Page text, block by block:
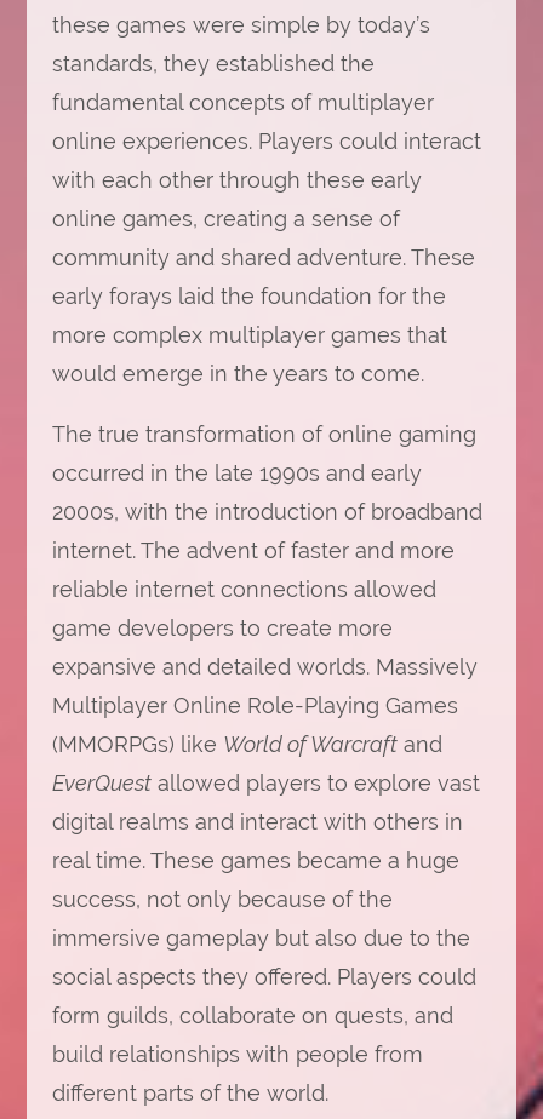
these games were simple by today’s
standards, they established the
fundamental concepts of multiplayer
online experiences. Players could interact
with each other through these early
online games, creating a sense of
community and shared adventure. These
early forays laid the foundation for the
more complex multiplayer games that
would emerge in the years to come.
The true transformation of online gaming
occurred in the late 1990s and early
2000s, with the introduction of broadband
internet. The advent of faster and more
reliable internet connections allowed
game developers to create more
expansive and detailed worlds. Massively
Multiplayer Online Role-Playing Games
(MMORPGs) like World of Warcraftand
EverQuestallowed players to explore vast
digital realms and interact with others in
real time. These games became a huge
success, not only because of the
immersive gameplay but also due to the
social aspects they offered. Players could
form guilds, collaborate on quests, and
build relationships with people from
different parts of the world.